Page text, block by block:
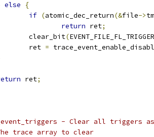
else
{
if (atomic_dec_return(&file->
return ret;
		clear_bit
(
		ret
=
ret;
- Clear all triggers
trace array to clear